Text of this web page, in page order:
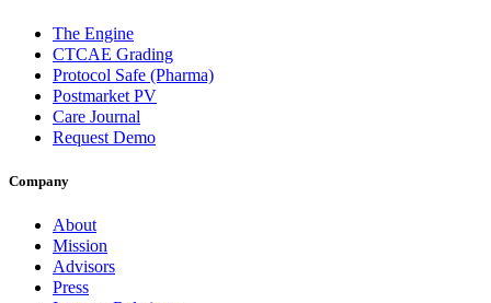
The Engine
CTCAE Grading
Protocol Safe (Pharma)
Postmarket PV
Care Journal
Request Demo
Company
About
Mission
Advisors
Press